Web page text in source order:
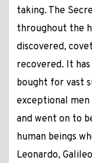
taking. The
throughout the
discovered,
recovered. It
bought for vast
exceptional men
and went on to
human beings
Leonardo,